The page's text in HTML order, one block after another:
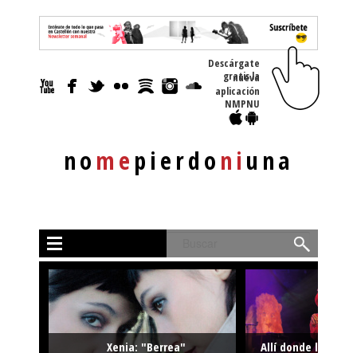
nomepierdoniuna
Descárgate
gratis la nueva
aplicación
NMPNU
Xenia: "Berrea" Allí donde la